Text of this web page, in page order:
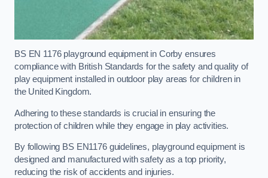
BS EN 1176 playground equipment in Corby ensures
compliance with British Standards for the safety and quality of
play equipment installed in outdoor play areas for children in
the United Kingdom.
Adhering to these standards is crucial in ensuring the
protection of children while they engage in play activities.
By following BS EN1176 guidelines, playground equipment is
designed and manufactured with safety as a top priority,
reducing the risk of accidents and injuries.